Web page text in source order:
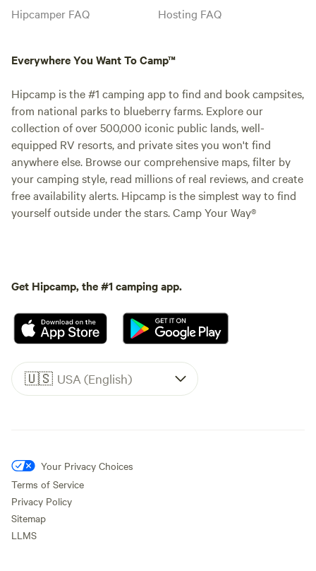
Hipcamper FAQ
Hosting FAQ
Everywhere You Want To Camp™
Hipcamp is the #1 camping app to find and book campsites,
from national parks to blueberry farms. Explore our
collection of over 500,000 iconic public lands, well-
equipped RV resorts, and private sites you won't find
anywhere else. Browse our comprehensive maps, filter by
your camping style, read millions of real reviews, and create
free availability alerts. Hipcamp is the simplest way to find
yourself outside under the stars. Camp Your Way®
Get Hipcamp, the #1 camping app.
🇺🇸 USA (English)
Your Privacy Choices
Terms of Service
Privacy Policy
Sitemap
LLMS